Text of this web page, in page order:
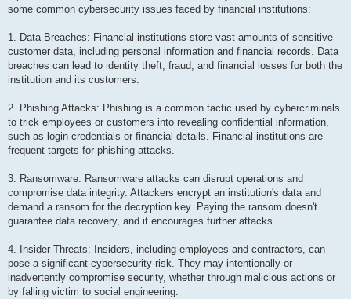
some common cybersecurity issues faced by financial institutions:
1. Data Breaches: Financial institutions store vast amounts of sensitive
customer data, including personal information and financial records. Data
breaches can lead to identity theft, fraud, and financial losses for both the
institution and its customers.
2. Phishing Attacks: Phishing is a common tactic used by cybercriminals
to trick employees or customers into revealing confidential information,
such as login credentials or financial details. Financial institutions are
frequent targets for phishing attacks.
3. Ransomware: Ransomware attacks can disrupt operations and
compromise data integrity. Attackers encrypt an institution's data and
demand a ransom for the decryption key. Paying the ransom doesn't
guarantee data recovery, and it encourages further attacks.
4. Insider Threats: Insiders, including employees and contractors, can
pose a significant cybersecurity risk. They may intentionally or
inadvertently compromise security, whether through malicious actions or
by falling victim to social engineering.